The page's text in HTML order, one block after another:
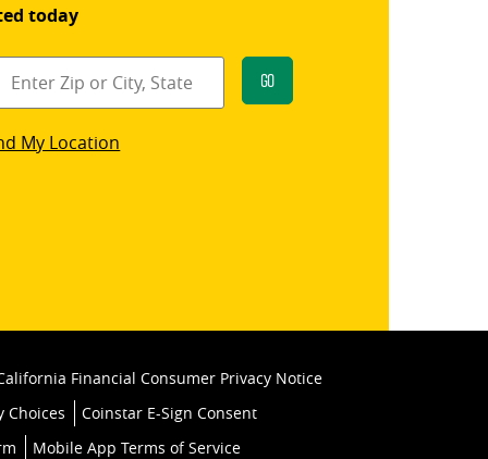
today
Go
My Location
Financial Consumer Privacy Notice
Choices
Coinstar E-Sign Consent
Mobile App Terms of Service